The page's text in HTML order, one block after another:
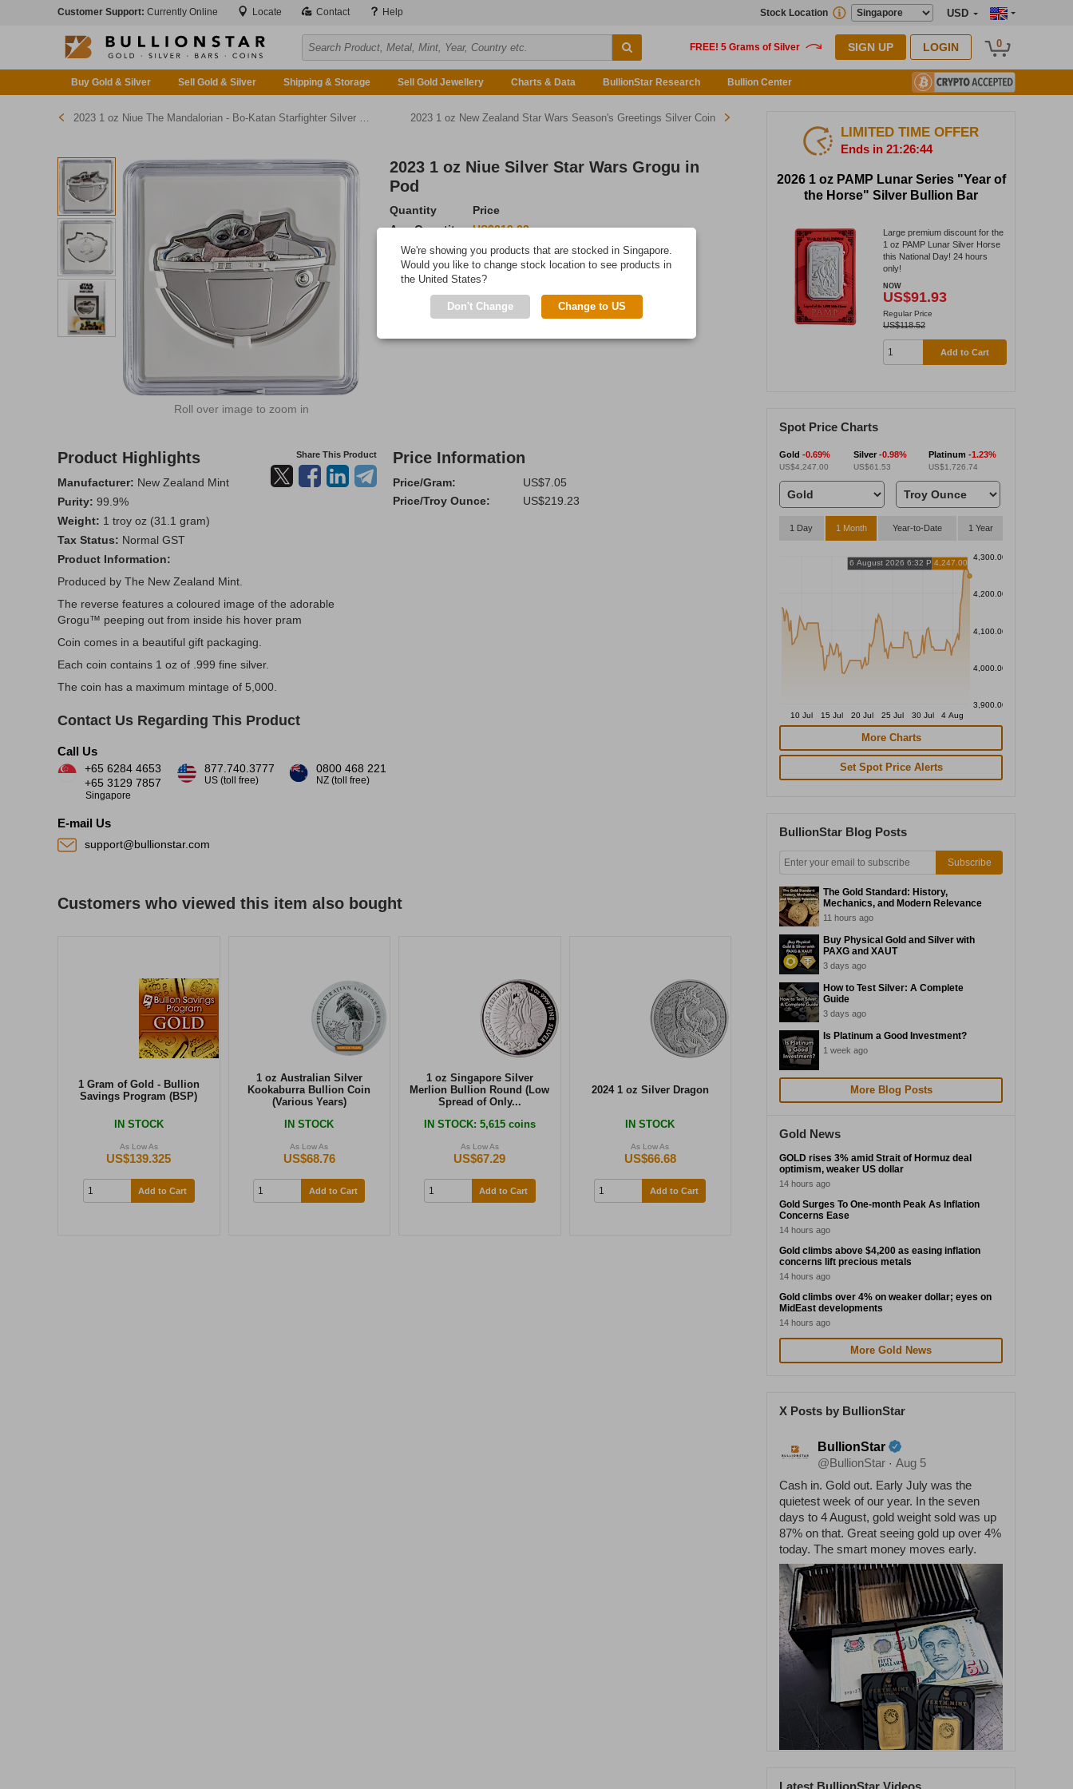
Customer Support: Currently Online Locate Contact Help USD
Stock Location
SIGN UP LOGIN 0
Buy Gold & Silver Sell Gold & Silver Shipping & Storage Sell Gold Jewellery Charts & Data BullionStar Research Bullion Center
2023 1 oz Niue The Mandalorian - Bo-Katan Starfighter Silver Coin 2023 1 oz New Zealand Star Wars Season's Greetings Silver Coin
Roll over image to zoom in
2023 1 oz Niue Silver Star Wars Grogu in
Pod
Quantity
Price
Any Quantity
US$219.23
Add to Cart
IN STOCK
Product Highlights Share This Product
Manufacturer: New Zealand Mint
Purity: 99.9%
Weight: 1 troy oz (31.1 gram)
Tax Status: Normal GST
Product Information:
Produced by The New Zealand Mint.
The reverse features a coloured image of the adorable
Grogu™ peeping out from inside his hover pram
Coin comes in a beautiful gift packaging.
Each coin contains 1 oz of .999 fine silver.
The coin has a maximum mintage of 5,000.
Price Information
Price/Gram:
US$7.05
Price/Troy Ounce:
US$219.23
Contact Us Regarding This Product
Call Us
+65 6284 4653
+65 3129 7857
Singapore
877.740.3777
US (toll free)
0800 468 221
NZ (toll free)
E-mail Us
support@bullionstar.com
Customers who viewed this item also bought
1 Gram of Gold - Bullion
Savings Program (BSP)
IN STOCK
As Low As
US$139.325
Add to Cart
1 oz Australian Silver
Kookaburra Bullion Coin
(Various Years)
IN STOCK
As Low As
US$68.76
Add to Cart
1 oz Singapore Silver
Merlion Bullion Round (Low
Spread of Only...
IN STOCK: 5,615 coins
As Low As
US$67.29
Add to Cart
2024 1 oz Silver Dragon
IN STOCK
As Low As
US$66.68
Add to Cart
LIMITED TIME OFFER
Ends in 21:26:44
2026 1 oz PAMP Lunar Series "Year of
the Horse" Silver Bullion Bar
Large premium discount for the
1 oz PAMP Lunar Silver Horse
this National Day! 24 hours
only!
NOW
US$91.93
Regular Price
US$118.52
Add to Cart
Spot Price Charts
Gold -0.69%
US$4,247.00
Silver-0.98%
US$61.53
Platinum -1.23%
US$1,726.74
1 Day 1 Month Year-to-Date 1 Year
4,300.00
4,200.00
4,100.00
4,000.00
3,900.00
10 Jul 15 Jul 20 Jul 25 Jul 30 Jul 4 Aug
6 August 2026 6:32 PM4,247.00
More Charts
Set Spot Price Alerts
BullionStar Blog Posts
Subscribe
The Gold Standard: History,
Mechanics, and Modern Relevance
11 hours ago
Buy Physical Gold and Silver with
PAXG and XAUT
3 days ago
How to Test Silver: A Complete
Guide
3 days ago
Is Platinum a Good Investment?
1 week ago
More Blog Posts
Gold News
GOLD rises 3% amid Strait of Hormuz deal
optimism, weaker US dollar
14 hours ago
Gold Surges To One-month Peak As Inflation
Concerns Ease
14 hours ago
Gold climbs above $4,200 as easing inflation
concerns lift precious metals
14 hours ago
Gold climbs over 4% on weaker dollar; eyes on
MidEast developments
14 hours ago
More Gold News
X Posts by BullionStar
BullionStar
@BullionStar · Aug 5
Cash in. Gold out. Early July was the
quietest week of our year. In the seven
days to 4 August, gold weight sold was up
87% on that. Great seeing gold up over 4%
today. The smart money moves early.
Latest BullionStar Videos
We're showing you products that are stocked in Singapore.
Would you like to change stock location to see products in
the United States?
Don't Change Change to US